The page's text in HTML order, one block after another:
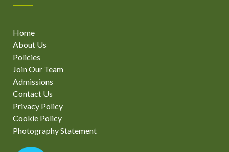
Home
About Us
Policies
Join Our Team
Admissions
Contact Us
Privacy Policy
Cookie Policy
Photography Statement